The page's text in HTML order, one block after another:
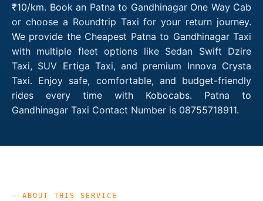
₹10/km. Book an Patna to Gandhinagar One Way Cab
or choose a Roundtrip Taxi for your return journey.
We provide the Cheapest Patna to Gandhinagar Taxi
with multiple fleet options like Sedan Swift Dzire
Taxi, SUV Ertiga Taxi, and premium Innova Crysta
Taxi. Enjoy safe, comfortable, and budget-friendly
rides every time with Kobocabs. Patna to
Gandhinagar Taxi Contact Number is 08755718911.
— ABOUT THIS SERVICE